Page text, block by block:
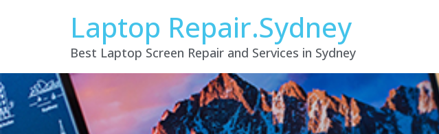
Laptop Repair.Sydney
Best Laptop Screen Repair and Services in Sydney